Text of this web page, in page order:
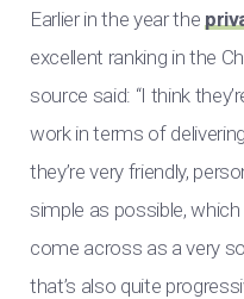
Earlier in the year the
excellent ranking in the
source said: “I think
work in terms of
they’re very friendly,
simple as possible,
come across as a very
that’s also quite